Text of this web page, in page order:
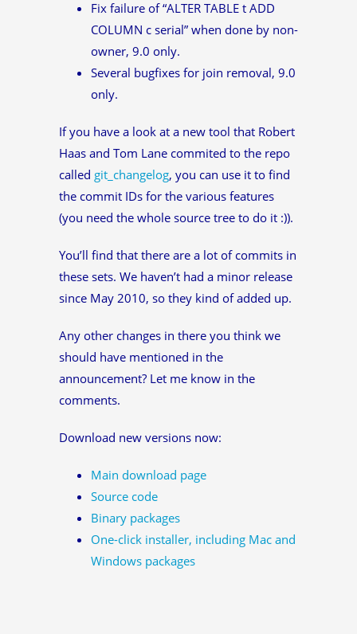
Fix failure of “ALTER TABLE t ADD
COLUMN c serial” when done by non-
owner, 9.0 only.
Several bugfixes for join removal, 9.0
only.
If you have a look at a new tool that Robert
Haas and Tom Lane commited to the repo
called git_changelog, you can use it to find
the commit IDs for the various features
(you need the whole source tree to do it :)).
You’ll find that there are a lot of commits in
these sets. We haven’t had a minor release
since May 2010, so they kind of added up.
Any other changes in there you think we
should have mentioned in the
announcement? Let me know in the
comments.
Download new versions now:
Main download page
Source code
Binary packages
One-click installer, including Mac and
Windows packages